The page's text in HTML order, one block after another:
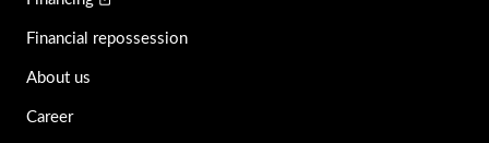
Financial repossession
About us
Career